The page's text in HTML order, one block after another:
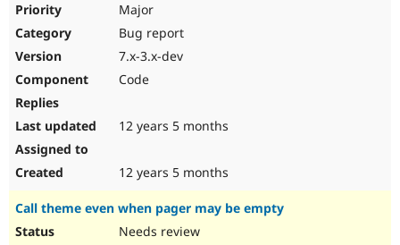
Major
Bug report
7.x-3.x-dev
Code
12 years 5 months
12 years 5 months
Call theme even when pager may be empty
Needs review